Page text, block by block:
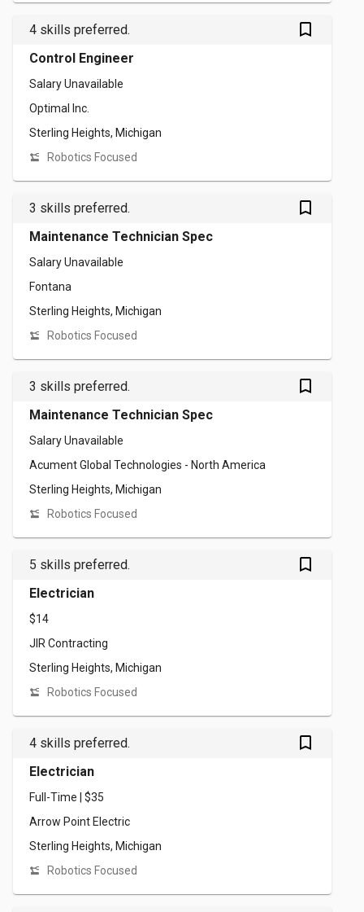
4 skills preferred. bookmark_outlined
Control Engineer
Salary Unavailable
Optimal Inc.
Sterling Heights, Michigan
Robotics Focused
3 skills preferred. bookmark_outlined
Maintenance Technician Spec
Salary Unavailable
Fontana
Sterling Heights, Michigan
Robotics Focused
3 skills preferred. bookmark_outlined
Maintenance Technician Spec
Salary Unavailable
Acument Global Technologies - North America
Sterling Heights, Michigan
Robotics Focused
5 skills preferred. bookmark_outlined
Electrician
$14
JIR Contracting
Sterling Heights, Michigan
Robotics Focused
4 skills preferred. bookmark_outlined
Electrician
Full-Time | $35
Arrow Point Electric
Sterling Heights, Michigan
Robotics Focused